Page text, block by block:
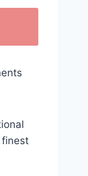
finest